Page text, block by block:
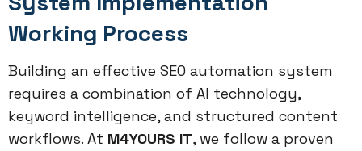
Working Process
Building an effective SEO automation system
requires a combination of AI technology,
keyword intelligence, and structured content
workflows. At M4YOURS IT, we follow a proven